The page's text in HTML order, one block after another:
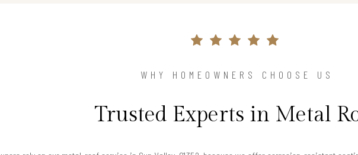
WHY HOMEOWNERS CHOOSE US
Trusted Experts in Metal